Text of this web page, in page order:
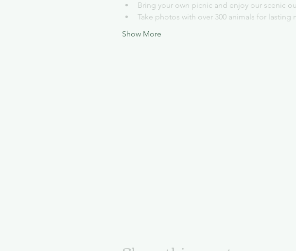
Bring your own picnic and enjoy our scenic
Take photos with over 300 animals for lasting
Show More